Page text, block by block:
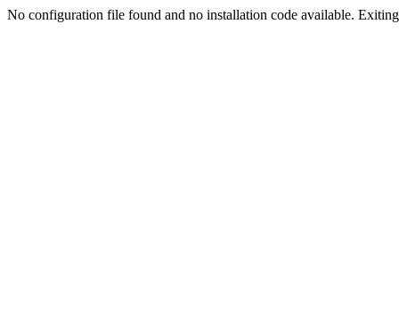
No configuration file found and no installation code available.